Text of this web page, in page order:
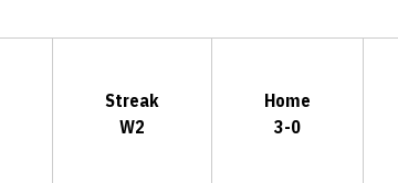
Streak
W2
Home
3-0